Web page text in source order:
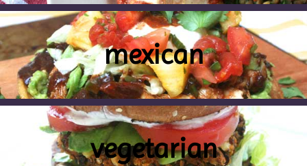
mexican
vegetarian